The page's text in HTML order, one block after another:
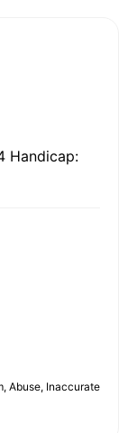
Handicap:
Abuse, Inaccurate